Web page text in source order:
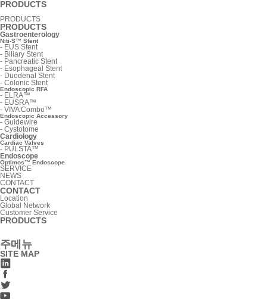
PRODUCTS
PRODUCTS
PRODUCTS
Gastroenterology
Niti-S™ Stent
- EUS Stent
- Biliary Stent
- Pancreatic Stent
- Esophageal Stent
- Duodenal Stent
- Colonic Stent
Endoscopic RFA
- ELRA™
- EUSRA™
- VIVA Combo™
Endoscopic Accessory
- Guidewire
- Cystotome
Cardiology
Cardiac Valves
- PULSTA™
Endoscope
Optimos™ Endoscope
SERVICE
NEWS
CONTACT
CONTACT
Location
Global Network
Customer Service
PRODUCTS
주메뉴
SITE MAP